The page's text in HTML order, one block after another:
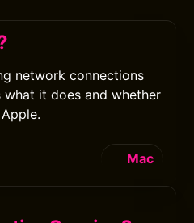
network connections
it does and whether
Mac